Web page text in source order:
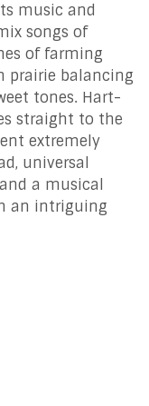
music and
songs of
of farming
prairie balancing
tones. Hart-
straight to the
extremely
universal
a musical
an intriguing